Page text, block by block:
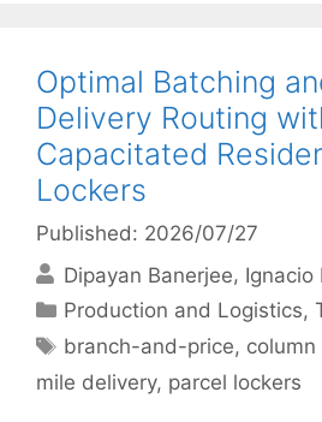
Optimal Batching
Delivery Routing
Capacitated
Lockers
Published: 2026/07/27
Dipayan Banerjee Ignacio
Categories
Production and Logistics,
Tags
branch-and-price,
mile delivery, parcel lockers